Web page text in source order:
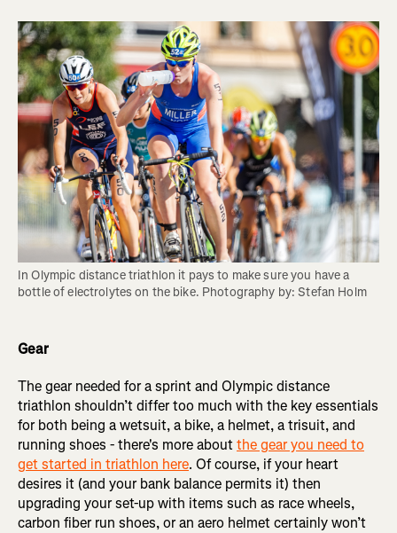
In Olympic distance triathlon it pays to make sure you have a
bottle of electrolytes on the bike. Photography by: Stefan Holm
Gear
The gear needed for a sprint and Olympic distance
triathlon shouldn’t differ too much with the key essentials
for both being a wetsuit, a bike, a helmet, a trisuit, and
running shoes - there's more aboutthe gear you need to
get started in triathlon here. Of course, if your heart
desires it (and your bank balance permits it) then
upgrading your set-up with items such as race wheels,
carbon fiber run shoes, or an aero helmet certainly won’t